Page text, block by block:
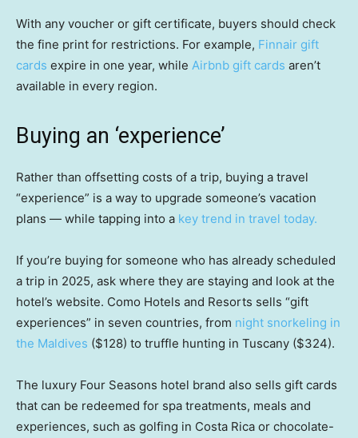
With any voucher or gift certificate, buyers should check
the fine print for restrictions. For example, Finnair gift
cards expire in one year, while Airbnb gift cards aren’t
available in every region.
Buying an ‘experience’
Rather than offsetting costs of a trip, buying a travel
“experience” is a way to upgrade someone’s vacation
plans — while tapping into a key trend in travel today.
If you’re buying for someone who has already scheduled
a trip in 2025, ask where they are staying and look at the
hotel’s website. Como Hotels and Resorts sells “gift
experiences” in seven countries, from night snorkeling in
the Maldives ($128) to truffle hunting in Tuscany ($324).
The luxury Four Seasons hotel brand also sells gift cards
that can be redeemed for spa treatments, meals and
experiences, such as golfing in Costa Rica or chocolate-